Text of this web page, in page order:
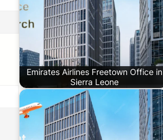
Emirates Airlines Freetown Office in
Sierra Leone